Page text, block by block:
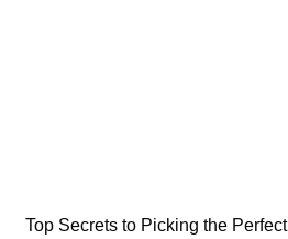
Top Secrets to Picking the Perfect